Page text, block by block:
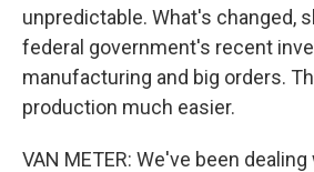
unpredictable. What's changed,
federal government's recent
manufacturing and big orders.
production much easier.
VAN METER: We've been dealing